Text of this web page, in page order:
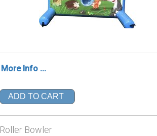
More Info ...
ADD TO CART
Roller Bowler